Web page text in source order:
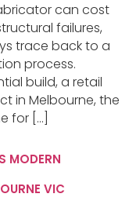
can cost
failures,
trace back to a
process.
build, a retail
in Melbourne, the
for […]
MODERN
VIC